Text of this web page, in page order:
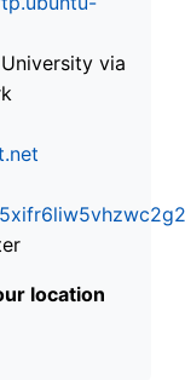
via
location